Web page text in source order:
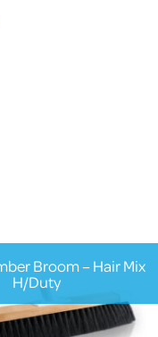
Broom – Hair Mix
H/Duty